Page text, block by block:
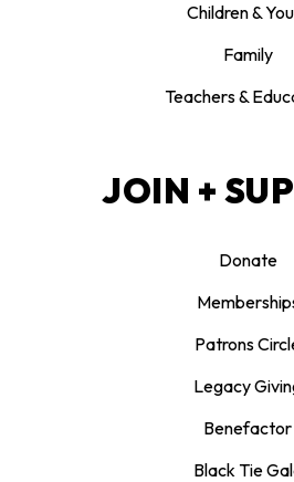
Children &
Family
Teachers &
JOIN +
Donate
Patrons
Legacy
Benefactor
Black Tie